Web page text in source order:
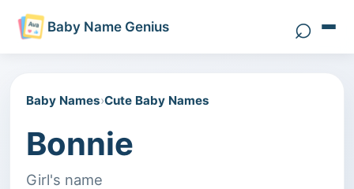
Baby Name Genius ⌕Search
Baby Names›Cute Baby Names
Bonnie
Girl's name